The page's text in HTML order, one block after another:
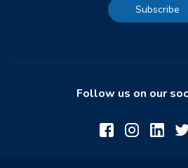
Subscribe
Follow us on our